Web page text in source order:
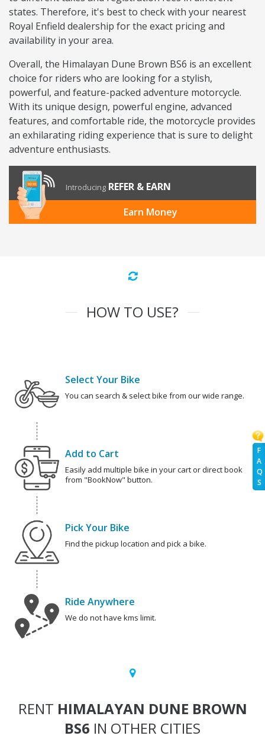
F
A
Q
S
states. Therefore, it's best to check with your nearest
Royal Enfield dealership for the exact pricing and
availability in your area.
Overall, the Himalayan Dune Brown BS6 is an excellent
choice for riders who are looking for a stylish,
powerful, and feature-packed adventure motorcycle.
With its unique design, powerful engine, advanced
features, and comfortable ride, the motorcycle provides
an exhilarating riding experience that is sure to delight
adventure enthusiasts.
Introducing REFER & EARN
Earn Money
HOW TO USE?
Select Your Bike
You can search & select bike from our wide range.
Add to Cart
Easily add multiple bike in your cart or direct book
from "BookNow" button.
Pick Your Bike
Find the pickup location and pick a bike.
Ride Anywhere
We do not have kms limit.
RENT HIMALAYAN DUNE BROWN
BS6 IN OTHER CITIES